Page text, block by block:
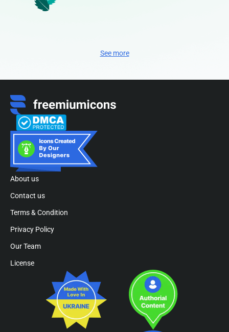
See more
About us
Contact us
Terms & Condition
Privacy Policy
Our Team
License